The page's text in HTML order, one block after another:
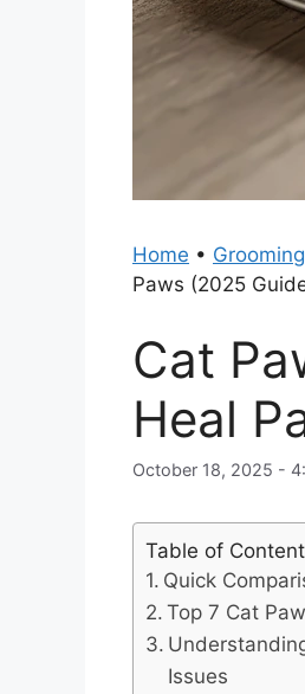
Home •
Paws (2025
Cat
Heal
October 18, 2025 -
Table of
Quick
Top 7 Cat
Issues